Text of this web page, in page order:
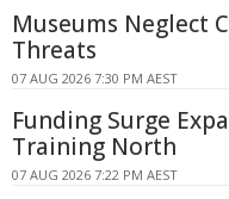
Museums Neglect
Threats
07 AUG 2026 7:30 PM AEST
Funding Surge
Training North
07 AUG 2026 7:22 PM AEST